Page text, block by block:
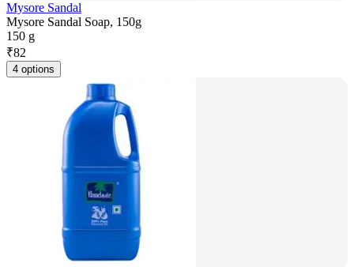
Mysore Sandal
Mysore Sandal Soap, 150g
150 g
₹82
4 options